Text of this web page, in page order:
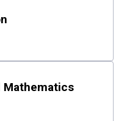
Mathematics